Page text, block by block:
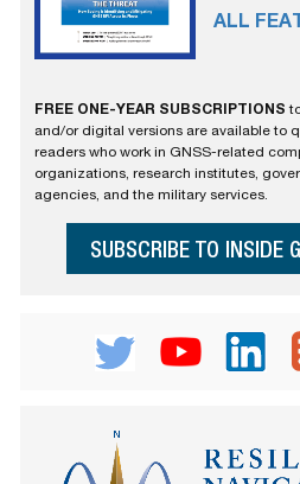
ALL
FREE ONE-YEAR SUBSCRIPTIONS
and/or digital versions are available to
readers who work in GNSS-related
organizations, research institutes,
agencies, and the military services.
SUBSCRIBE TO INSIDE